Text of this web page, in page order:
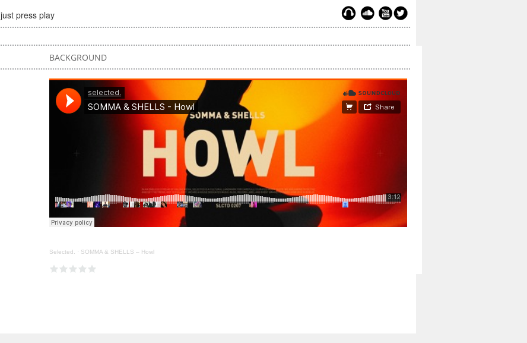
just press play
BACKGROUND
Selected. · SOMMA & SHELLS – Howl